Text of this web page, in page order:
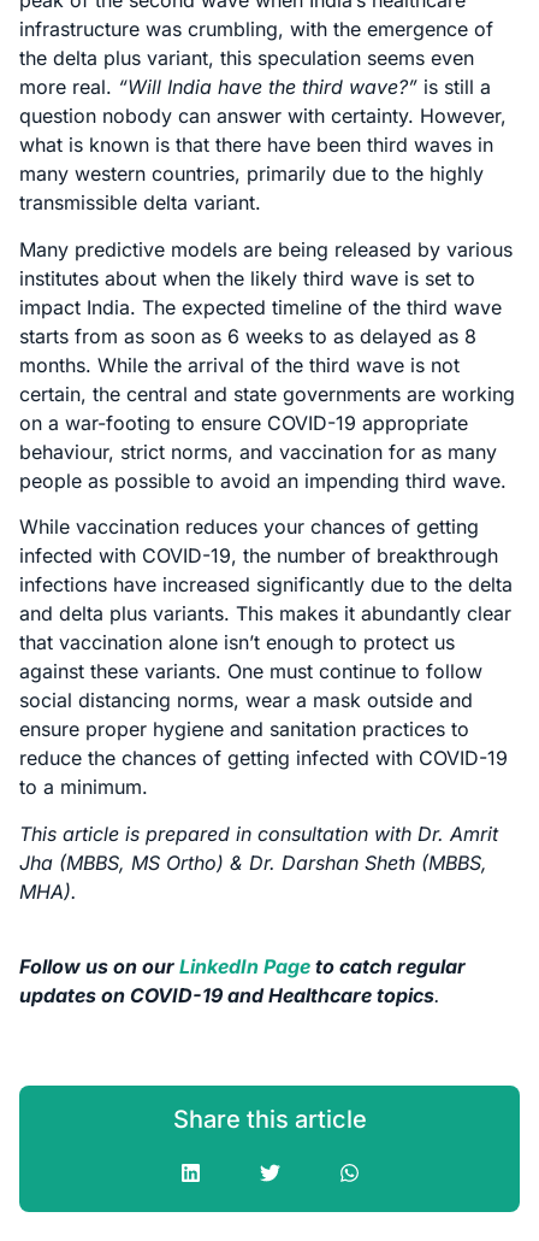
infrastructure was crumbling, with the emergence of
the delta plus variant, this speculation seems even
more real. “Will India have the third wave?” is still a
question nobody can answer with certainty. However,
what is known is that there have been third waves in
many western countries, primarily due to the highly
transmissible delta variant.
Many predictive models are being released by various
institutes about when the likely third wave is set to
impact India. The expected timeline of the third wave
starts from as soon as 6 weeks to as delayed as 8
months. While the arrival of the third wave is not
certain, the central and state governments are working
on a war-footing to ensure COVID-19 appropriate
behaviour, strict norms, and vaccination for as many
people as possible to avoid an impending third wave.
While vaccination reduces your chances of getting
infected with COVID-19, the number of breakthrough
infections have increased significantly due to the delta
and delta plus variants. This makes it abundantly clear
that vaccination alone isn’t enough to protect us
against these variants. One must continue to follow
social distancing norms, wear a mask outside and
ensure proper hygiene and sanitation practices to
reduce the chances of getting infected with COVID-19
to a minimum.
This article is prepared in consultation with Dr. Amrit
Jha (MBBS, MS Ortho) & Dr. Darshan Sheth (MBBS,
MHA).
Follow us on our LinkedIn Page to catch regular
updates on COVID-19 and Healthcare topics.
Share this article